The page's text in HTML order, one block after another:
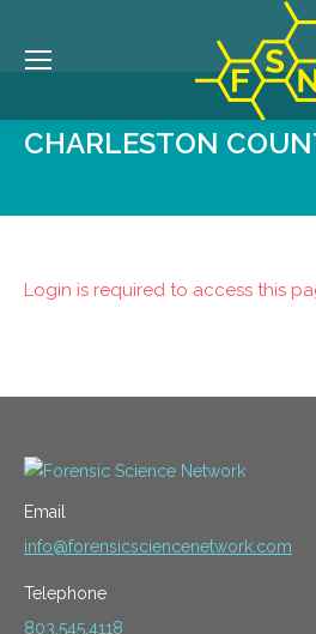
CHARLESTON
Login is required to access this
Email
info@forensicsciencenetwork.com
Telephone
803.545.4118